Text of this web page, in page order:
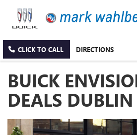
CLICK TO CALL DIRECTIONS
BUICK
DEALS